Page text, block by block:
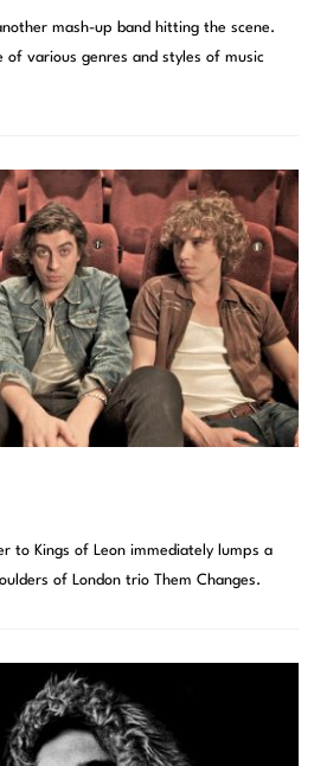
mash-up band hitting the scene.
of various genres and styles of music
to Kings of Leon immediately lumps a
of London trio Them Changes.